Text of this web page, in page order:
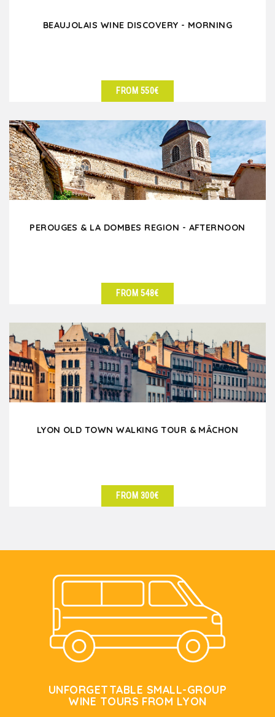
BEAUJOLAIS WINE DISCOVERY - MORNING
FROM 550€
PEROUGES & LA DOMBES REGION - AFTERNOON
FROM 548€
LYON OLD TOWN WALKING TOUR & MÂCHON
FROM 300€
UNFORGETTABLE SMALL-GROUP
WINE TOURS FROM LYON